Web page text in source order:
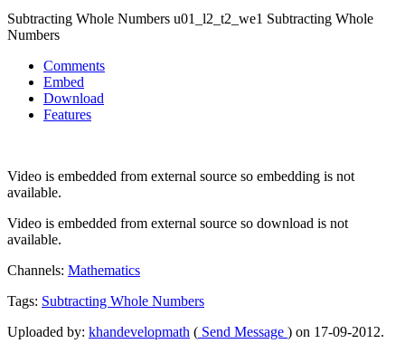
Subtracting Whole Numbers u01_l2_t2_we1 Subtracting Whole
Numbers
Comments
Embed
Download
Features
Video is embedded from external source so embedding is not
available.
Video is embedded from external source so download is not
available.
Channels: Mathematics
Tags: Subtracting Whole Numbers
Uploaded by: khandevelopmath ( Send Message ) on 17-09-2012.